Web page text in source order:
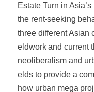
Estate Turn in
the rent-seeking
three different Asian
eldwork and current
neoliberalism and
elds to provide a
how urban mega